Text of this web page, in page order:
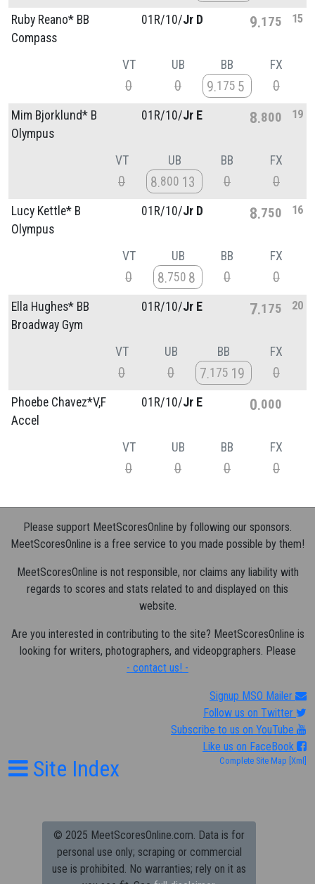
Ruby Reano* BB
Compass
01R/10/Jr D 9 175 15
VT
0
UB
0
BB
9 175 5
FX
0
Mim Bjorklund* B
Olympus
01R/10/Jr E 8 800 19
VT
0
UB
8 800 13
BB
0
FX
0
Lucy Kettle* B
Olympus
01R/10/Jr D 8 750 16
VT
0
UB
8 750 8
BB
0
FX
0
Ella Hughes* BB
Broadway Gym
01R/10/Jr E 7 175 20
VT
0
UB
0
BB
7 175 19
FX
0
Phoebe Chavez*V,F
Accel
01R/10/Jr E 0 000
VT
0
UB
0
BB
0
FX
0
Please support MeetScoresOnline by following our sponsors.
MeetScoresOnline is a free service to you made possible by them!
MeetScoresOnline is not responsible, nor claims any liability with
regards to scores and stats related to and displayed on this
website.
Are you interested in contributing to the site? MeetScoresOnline is
looking for writers, photographers, and videopgraphers. Please
- contact us! -
Signup MSO Mailer
Follow us on Twitter
Subscribe to us on YouTube
Like us on FaceBook
Site Index Complete Site Map [Xml]
© 2025 MeetScoresOnline.com. Data is for
personal use only; scraping or commercial
use is prohibited. No warranties; rely on it as